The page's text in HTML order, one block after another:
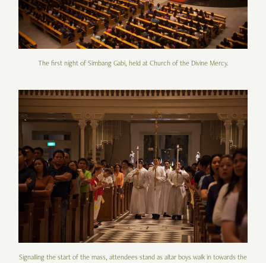
The first night of Simbang Gabi, held at Church of the Divine Mercy.
Signalling the start of the mass, attendees stand as altar boys walk in towards the